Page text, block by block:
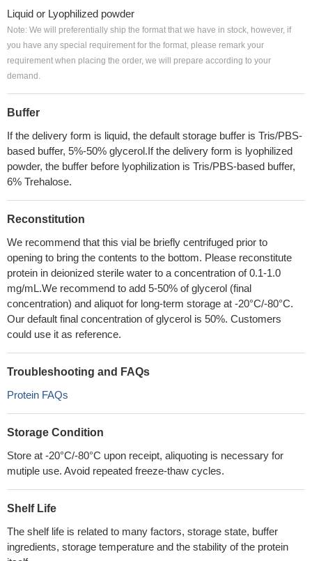
Liquid or Lyophilized powder
Note: We will preferentially ship the format that we have in stock, however, if
you have any special requirement for the format, please remark your
requirement when placing the order, we will prepare according to your
demand.
Buffer
If the delivery form is liquid, the default storage buffer is Tris/PBS-
based buffer, 5%-50% glycerol.If the delivery form is lyophilized
powder, the buffer before lyophilization is Tris/PBS-based buffer,
6% Trehalose.
Reconstitution
We recommend that this vial be briefly centrifuged prior to
opening to bring the contents to the bottom. Please reconstitute
protein in deionized sterile water to a concentration of 0.1-1.0
mg/mL.We recommend to add 5-50% of glycerol (final
concentration) and aliquot for long-term storage at -20°C/-80°C.
Our default final concentration of glycerol is 50%. Customers
could use it as reference.
Troubleshooting and FAQs
Protein FAQs
Storage Condition
Store at -20°C/-80°C upon receipt, aliquoting is necessary for
mutiple use. Avoid repeated freeze-thaw cycles.
Shelf Life
The shelf life is related to many factors, storage state, buffer
ingredients, storage temperature and the stability of the protein